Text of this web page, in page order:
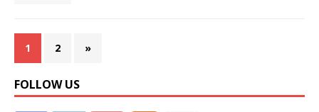
1 2 »
FOLLOW US